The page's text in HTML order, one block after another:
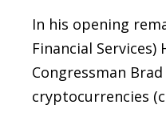
In his opening
Financial Services)
Congressman
cryptocurrencies